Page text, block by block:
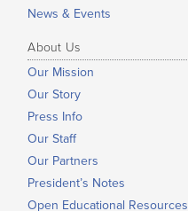
News & Events
About Us
Our Mission
Our Story
Press Info
Our Staff
Our Partners
President’s Notes
Open Educational Resources